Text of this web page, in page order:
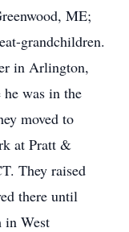
ME;
grandchildren.
in Arlington,
was in the
moved to
at Pratt &
They raised
there until
in West